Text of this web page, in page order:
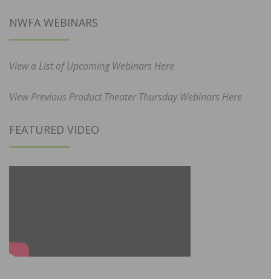
NWFA WEBINARS
View a List of Upcoming Webinars Here
View Previous Product Theater Thursday Webinars Here
FEATURED VIDEO